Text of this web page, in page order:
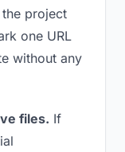
project
one URL
without any
files. If